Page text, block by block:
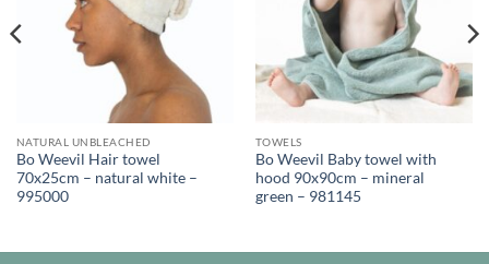
NATURAL UNBLEACHED
Bo Weevil Hair towel
70x25cm – natural white –
995000
TOWELS
Bo Weevil Baby towel with
hood 90x90cm – mineral
green – 981145